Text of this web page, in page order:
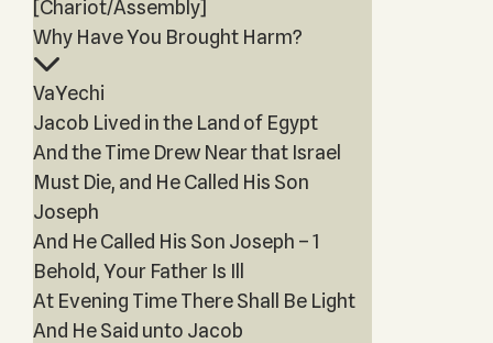
[Chariot/Assembly]
Why Have You Brought Harm?
VaYechi
Jacob Lived in the Land of Egypt
And the Time Drew Near that Israel
Must Die, and He Called His Son
Joseph
And He Called His Son Joseph – 1
Behold, Your Father Is Ill
At Evening Time There Shall Be Light
And He Said unto Jacob